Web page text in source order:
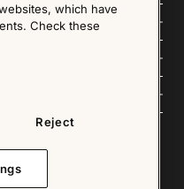
on this website, such as text, graphics,
which have
Check these
Reject